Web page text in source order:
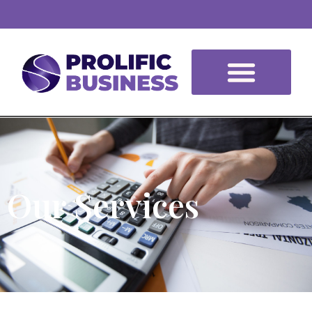
Our Services